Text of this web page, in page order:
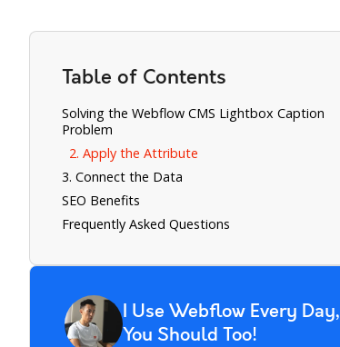
Table of Contents
Solving the Webflow CMS Lightbox Caption
Problem
2. Apply the Attribute
3. Connect the Data
SEO Benefits
Frequently Asked Questions
I Use Webflow Every Day,
You Should Too!